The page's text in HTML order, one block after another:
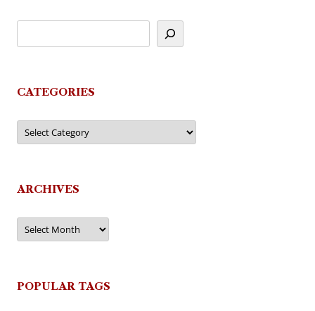
CATEGORIES
Categories
ARCHIVES
Archives
POPULAR TAGS